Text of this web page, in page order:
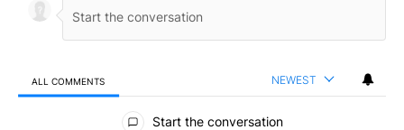
ALL COMMENTS NEWEST
All Comments
Start the conversation